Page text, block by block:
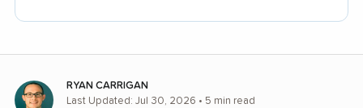
RYAN CARRIGAN
Last Updated: Jul 30, 2026 • 5 min read